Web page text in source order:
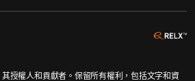
授權人和貢獻者。保留所有權利，包括文字和資